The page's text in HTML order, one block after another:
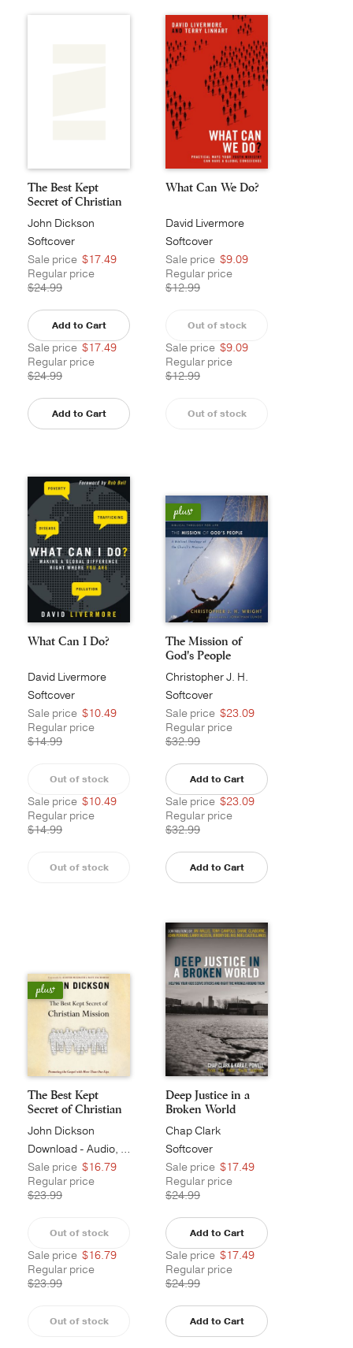
The Best Kept
Secret of Christian
M...
John Dickson
Softcover
Sale price $17.49
Regular price
$24.99
Add to Cart
Sale price $17.49
Regular price
$24.99
Add to Cart
What Can We Do?
David Livermore
Softcover
Sale price $9.09
Regular price
$12.99
Out of stock
Sale price $9.09
Regular price
$12.99
Out of stock
What Can I Do?
David Livermore
Softcover
Sale price $10.49
Regular price
$14.99
Out of stock
Sale price $10.49
Regular price
$14.99
Out of stock
The Mission of
God's People
Christopher J. H.
Wright
Softcover
Sale price $23.09
Regular price
$32.99
Add to Cart
Sale price $23.09
Regular price
$32.99
Add to Cart
The Best Kept
Secret of Christian
M...
John Dickson
Download - Audio, Unabridged
Sale price $16.79
Regular price
$23.99
Out of stock
Sale price $16.79
Regular price
$23.99
Out of stock
Deep Justice in a
Broken World
Chap Clark
Softcover
Sale price $17.49
Regular price
$24.99
Add to Cart
Sale price $17.49
Regular price
$24.99
Add to Cart